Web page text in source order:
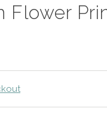
Flower